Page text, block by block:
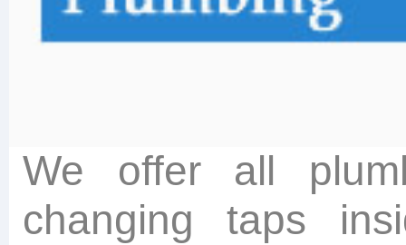
We offer all
changing taps